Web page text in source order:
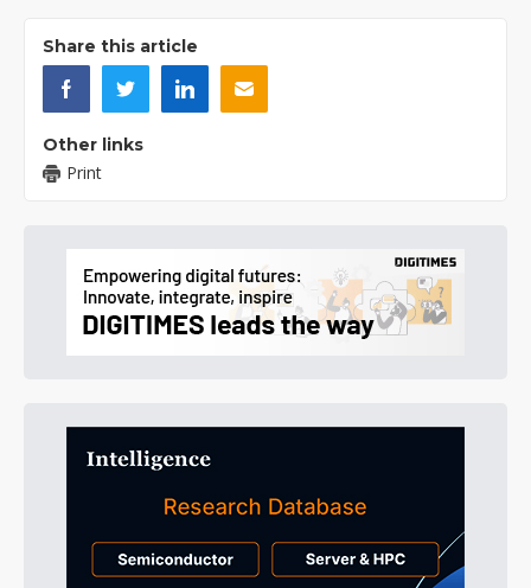
Share this article
Other links
Print